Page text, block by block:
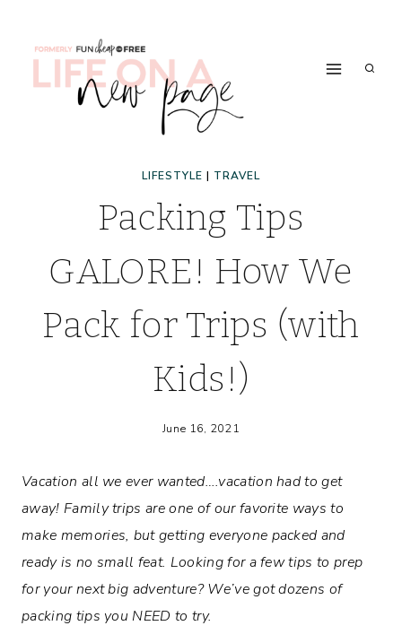
LIFESTYLE | TRAVEL
Packing Tips
GALORE! How We
Pack for Trips (with
Kids!)
June 16, 2021
Vacation all we ever wanted….vacation had to get
away! Family trips are one of our favorite ways to
make memories, but getting everyone packed and
ready is no small feat. Looking for a few tips to prep
for your next big adventure? We’ve got dozens of
packing tips you NEED to try.